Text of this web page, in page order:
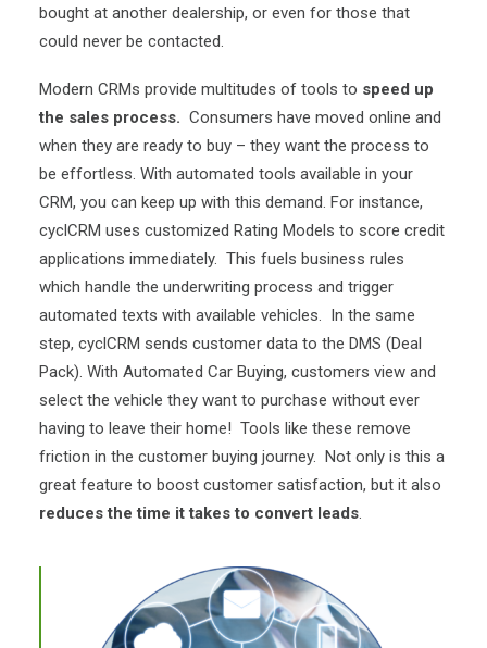
bought at another dealership, or even for those that
could never be contacted.
Modern CRMs provide multitudes of tools to speed up
the sales process. Consumers have moved online and
when they are ready to buy – they want the process to
be effortless. With automated tools available in your
CRM, you can keep up with this demand. For instance,
cyclCRM uses customized Rating Models to score credit
applications immediately. This fuels business rules
which handle the underwriting process and trigger
automated texts with available vehicles. In the same
step, cyclCRM sends customer data to the DMS (Deal
Pack). With Automated Car Buying, customers view and
select the vehicle they want to purchase without ever
having to leave their home! Tools like these remove
friction in the customer buying journey. Not only is this a
great feature to boost customer satisfaction, but it also
reduces the time it takes to convert leads.